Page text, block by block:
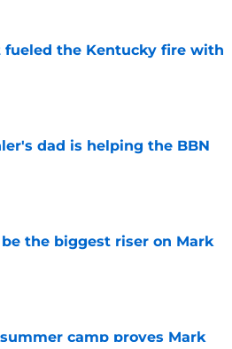
fueled the Kentucky fire with
dad is helping the BBN
the biggest riser on Mark
camp proves Mark